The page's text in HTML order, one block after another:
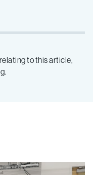
to this article,